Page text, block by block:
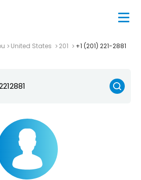
United States 201 +1 (201) 221-2881